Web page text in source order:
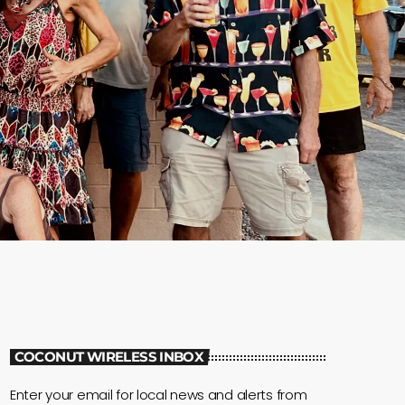
COCONUT WIRELESS INBOX
Enter your email for local news and alerts from